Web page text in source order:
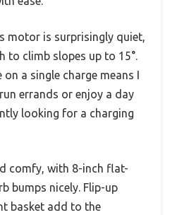
motor is surprisingly quiet,
to climb slopes up to 15°.
on a single charge means I
errands or enjoy a day
looking for a charging
comfy, with 8-inch flat-
bumps nicely. Flip-up
basket add to the